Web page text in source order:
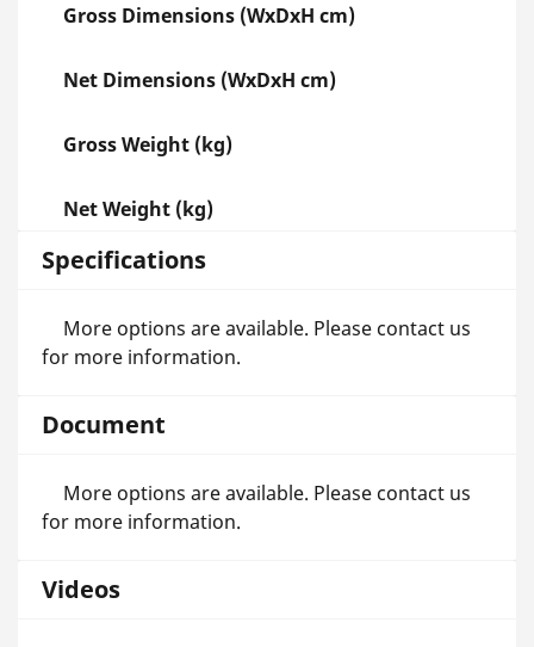
Gross Dimensions (WxDxH cm)
Net Dimensions (WxDxH cm)
Gross Weight (kg)
Net Weight (kg)
Specifications
More options are available. Please contact us
for more information.
Document
More options are available. Please contact us
for more information.
Videos